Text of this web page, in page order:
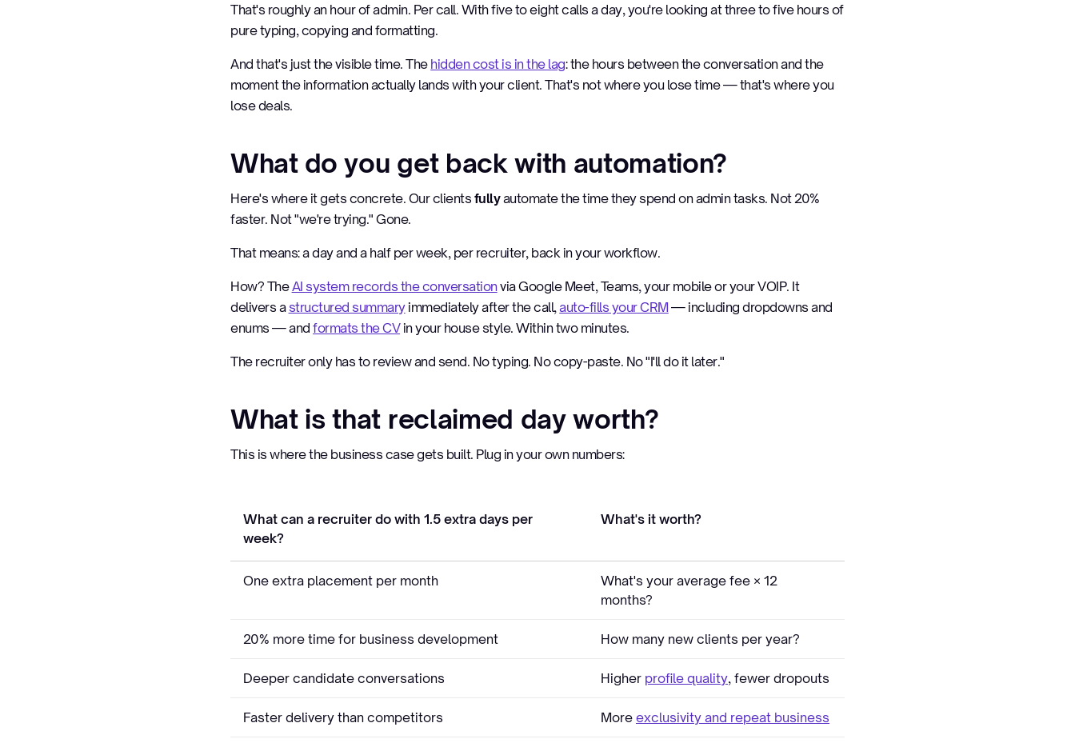
That's roughly an hour of admin. Per call. With five to eight calls a day, you're looking at three to five hours of
pure typing, copying and formatting.
And that's just the visible time. The hidden cost is in the lag: the hours between the conversation and the
moment the information actually lands with your client. That's not where you lose time — that's where you
lose deals.
What do you get back with automation?
Here's where it gets concrete. Our clients fullyautomate the time they spend on admin tasks. Not 20%
faster. Not "we're trying." Gone.
That means: a day and a half per week, per recruiter, back in your workflow.
How? TheAI system records the conversationvia Google Meet, Teams, your mobile or your VOIP. It
delivers astructured summaryimmediately after the call,auto-fills your CRM— including dropdowns and
enums — andformats the CVin your house style. Within two minutes.
The recruiter only has to review and send. No typing. No copy-paste. No "I'll do it later."
What is that reclaimed day worth?
This is where the business case gets built. Plug in your own numbers:
What can a recruiter do with 1.5 extra days per
week?
What's it worth?
One extra placement per month
What's your average fee × 12
months?
20% more time for business development How many new clients per year?
Deeper candidate conversations Higher profile quality, fewer dropouts
Faster delivery than competitors More exclusivity and repeat business